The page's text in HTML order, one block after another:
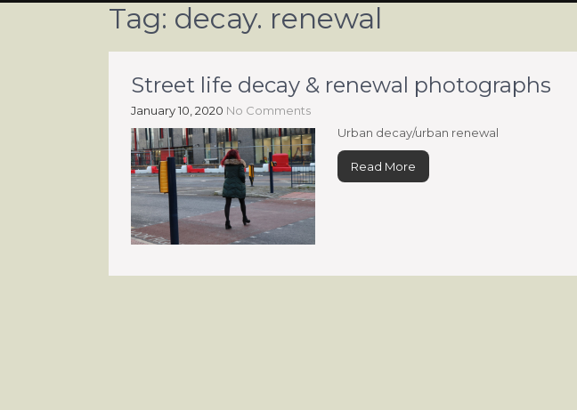
Tag: decay. renewal
Street life decay & renewal photographs
January 10, 2020 No Comments
Urban decay/urban renewal
Read More